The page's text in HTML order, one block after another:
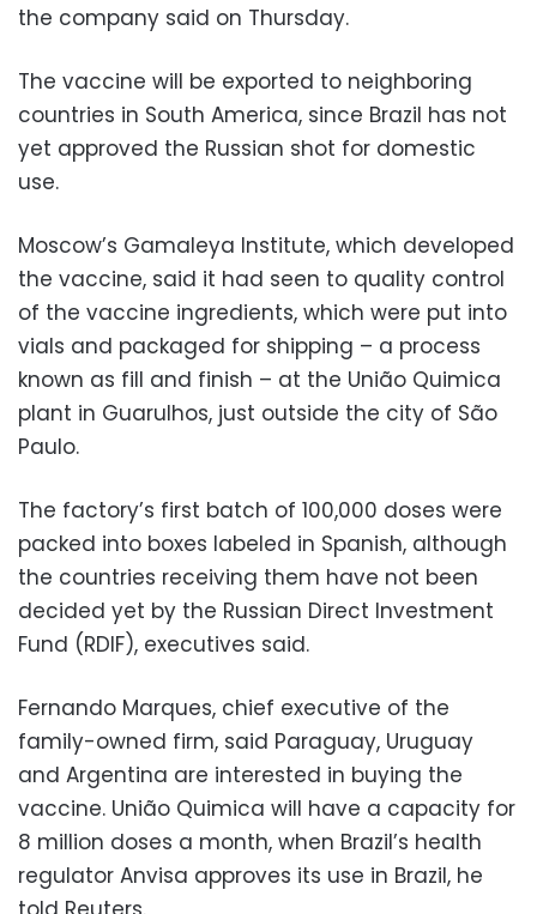
the company said on Thursday.
The vaccine will be exported to neighboring
countries in South America, since Brazil has not
yet approved the Russian shot for domestic
use.
Moscow’s Gamaleya Institute, which developed
the vaccine, said it had seen to quality control
of the vaccine ingredients, which were put into
vials and packaged for shipping – a process
known as fill and finish – at the União Quimica
plant in Guarulhos, just outside the city of São
Paulo.
The factory’s first batch of 100,000 doses were
packed into boxes labeled in Spanish, although
the countries receiving them have not been
decided yet by the Russian Direct Investment
Fund (RDIF), executives said.
Fernando Marques, chief executive of the
family-owned firm, said Paraguay, Uruguay
and Argentina are interested in buying the
vaccine. União Quimica will have a capacity for
8 million doses a month, when Brazil’s health
regulator Anvisa approves its use in Brazil, he